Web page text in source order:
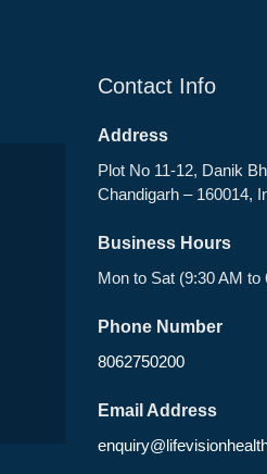
Contact Info
Address
Plot No 11-12, Danik
Chandigarh – 160014,
Business Hours
Mon to Sat (9:30 AM to
Phone Number
8062750200
Email Address